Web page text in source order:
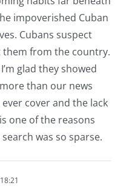
impoverished Cuban
Cubans suspect
them from the country.
glad they showed
than our news
cover and the lack
one of the reasons
was so sparse.